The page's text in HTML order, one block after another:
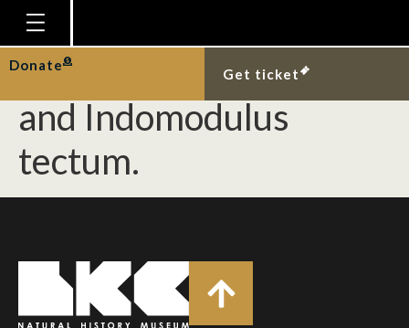
Homepage
Plan Your Visit
Explore With Us
Gallery
Education
Publications
Donate
Get ticket
First Singapore records
of Emarginella incisura
and Indomodulus
tectum.